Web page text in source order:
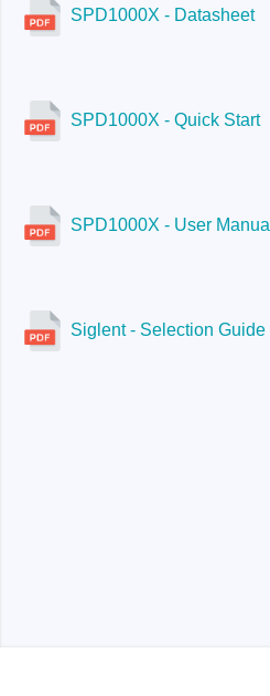
SPD1000X - Datasheet
SPD1000X - Quick Start
SPD1000X - User Manual
Siglent - Selection Guide